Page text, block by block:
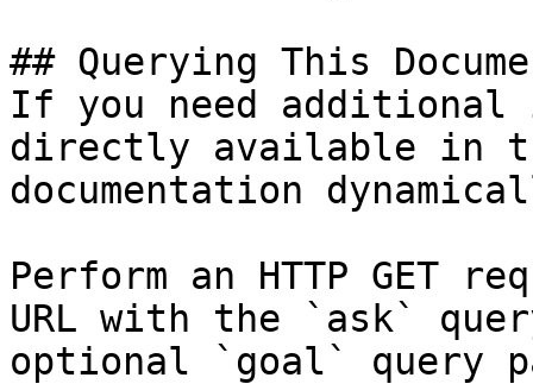
## Querying This
If you need
directly available in
documentation
Perform an HTTP GET
URL with the `ask`
optional `goal` query